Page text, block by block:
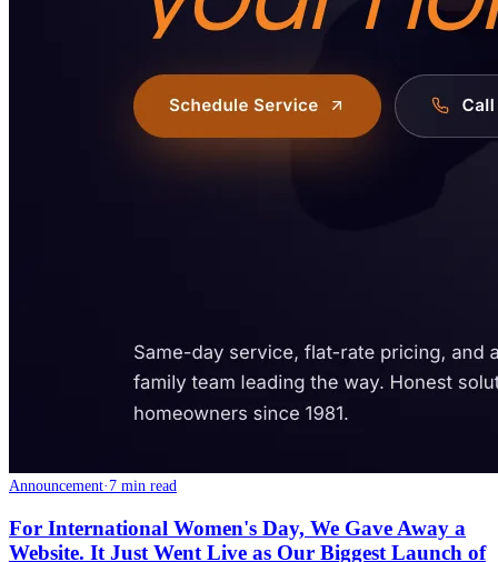
Announcement· 7 min read
For International Women's Day, We Gave Away a
Website. It Just Went Live as Our Biggest Launch of